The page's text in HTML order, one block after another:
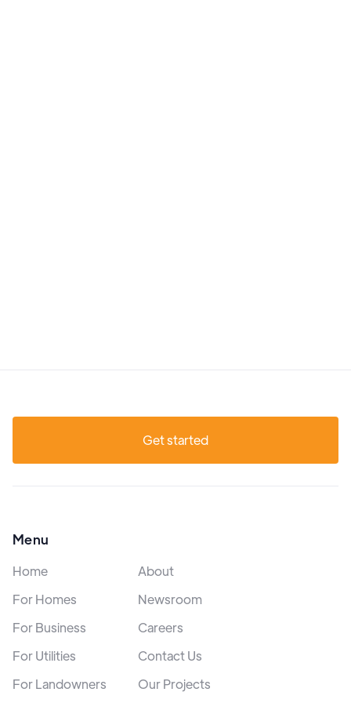
Get started
Menu
Home
For Homes
For Business
For Utilities
For Landowners
About
Newsroom
Careers
Contact Us
Our Projects